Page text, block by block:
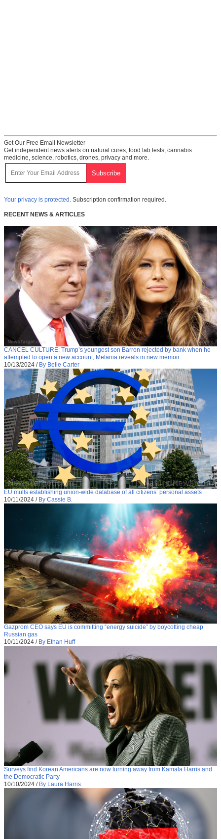
Get Our Free Email Newsletter
Get independent news alerts on natural cures, food lab tests, cannabis
medicine, science, robotics, drones, privacy and more.
Your privacy is protected. Subscription confirmation required.
RECENT NEWS & ARTICLES
CANCEL CULTURE: Trump’s youngest son Barron rejected by bank when he
attempted to open a new account, Melania reveals in new memoir
10/13/2024 / By Belle Carter
EU mulls establishing union-wide database of all citizens’ personal assets
10/11/2024 / By Cassie B.
Gazprom CEO says EU is committing “energy suicide” by boycotting cheap
Russian gas
10/11/2024 / By Ethan Huff
Surveys find Korean Americans are now turning away from Kamala Harris and
the Democratic Party
10/10/2024 / By Laura Harris